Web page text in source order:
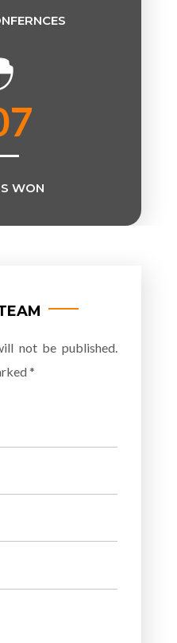
WON
not be published.
*